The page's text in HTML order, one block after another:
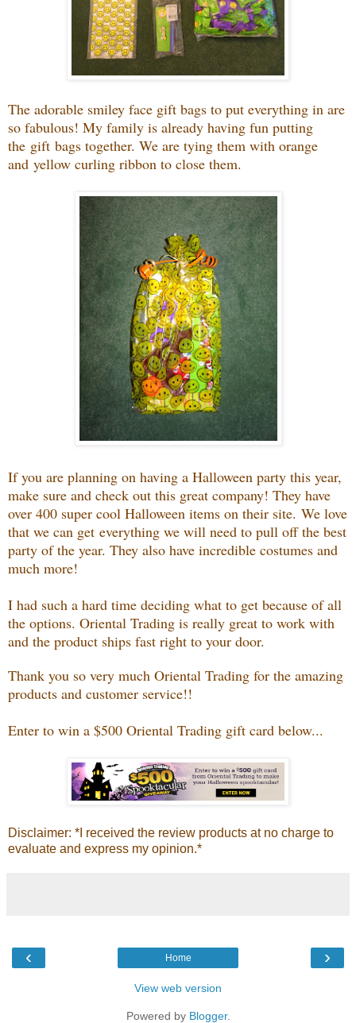
The adorable smiley face gift bags to put everything in are
so fabulous! My family is already having fun putting
the gift bags together. We are tying them with orange
and yellow curling ribbon to close them.
If you are planning on having a Halloween party this year,
make sure and check out this great company! They have
over 400 super cool Halloween items on their site. We love
that we can get everything we will need to pull off the best
party of the year. They also have incredible costumes and
much more!
I had such a hard time deciding what to get because of all
the options. Oriental Trading is really great to work with
and the product ships fast right to your door.
Thank you so very much Oriental Trading for the amazing
products and customer service!!
Enter to win a $500 Oriental Trading gift card below...
Disclaimer: *I received the review products at no charge to
evaluate and express my opinion.*
‹ ›
Home
View web version
Powered by Blogger.